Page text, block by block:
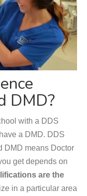
DMD?
with a DDS
a DMD. DDS
DMD means Doctor
get depends on
are the
in a particular area